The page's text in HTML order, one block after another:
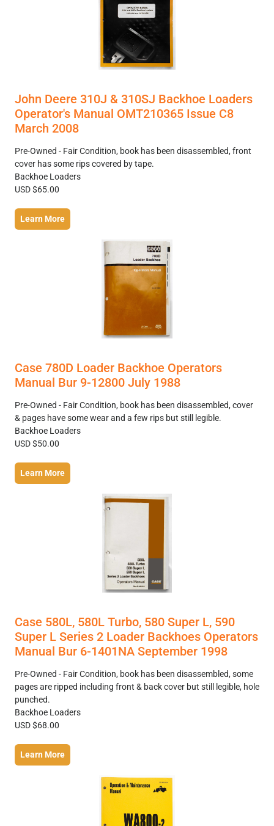
John Deere 310J & 310SJ Backhoe Loaders
Operator's Manual OMT210365 Issue C8
March 2008
Pre-Owned - Fair Condition, book has been disassembled, front
cover has some rips covered by tape.
Backhoe Loaders
USD $65.00
Learn More
Case 780D Loader Backhoe Operators
Manual Bur 9-12800 July 1988
Pre-Owned - Fair Condition, book has been disassembled, cover
& pages have some wear and a few rips but still legible.
Backhoe Loaders
USD $50.00
Learn More
Case 580L, 580L Turbo, 580 Super L, 590
Super L Series 2 Loader Backhoes Operators
Manual Bur 6-1401NA September 1998
Pre-Owned - Fair Condition, book has been disassembled, some
pages are ripped including front & back cover but still legible, hole
punched.
Backhoe Loaders
USD $68.00
Learn More